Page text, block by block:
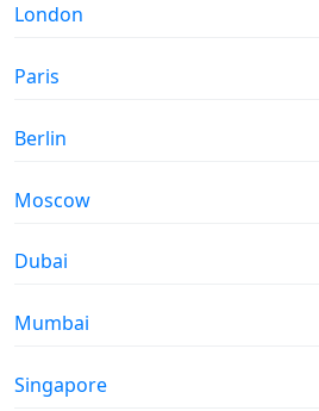
London
Paris
Berlin
Moscow
Dubai
Mumbai
Singapore